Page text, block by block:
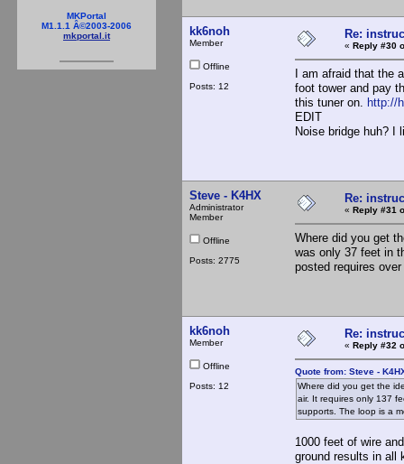
MKPortal
M1.1.1 Â©2003-2006
mkportal.it
kk6noh
Member
Offline
Posts: 12
Re:
« Reply #30
I am afraid that the
foot tower and pay
this tuner on. http://
EDIT
Noise bridge huh? I
Steve - K4HX
Administrator
Member
Offline
Posts: 2775
Re:
« Reply #31
Where did you get
was only 37 feet in
posted requires
kk6noh
Member
Offline
Posts: 12
Re:
« Reply #32
Quote from: Steve -
Where did you get the
air. It requires only 137
supports. The loop is a
1000 feet of wire
ground results in all